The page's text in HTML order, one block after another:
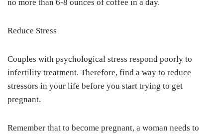
no more than 6-8 ounces of coffee in a day.
Reduce Stress
Couples with psychological stress respond poorly to
infertility treatment. Therefore, find a way to reduce
stressors in your life before you start trying to get
pregnant.
Remember that to become pregnant, a woman needs to